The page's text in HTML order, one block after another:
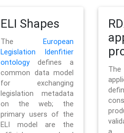
ELI Shapes
TheEuropean
Legislation Idenfitier
ontology defines a
common data model
for exchanging
legislation metadata
on the web; the
primary users of the
ELI model are the